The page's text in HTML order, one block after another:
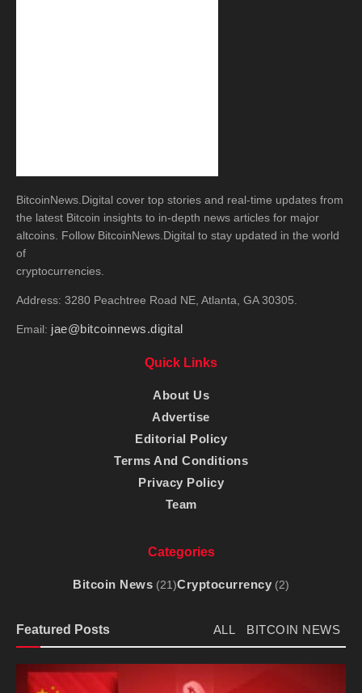
BitcoinNews.Digital cover top stories and real-time updates from
the latest Bitcoin insights to in-depth news articles for major
altcoins. Follow BitcoinNews.Digital to stay updated in the world
of
cryptocurrencies.
Address: 3280 Peachtree Road NE, Atlanta, GA 30305.
Email: jae@bitcoinnews.digital
Quick Links
About Us
Advertise
Editorial Policy
Terms And Conditions
Privacy Policy
Team
Categories
Bitcoin News (21)Cryptocurrency (2)
Featured Posts ALL BITCOIN NEWS